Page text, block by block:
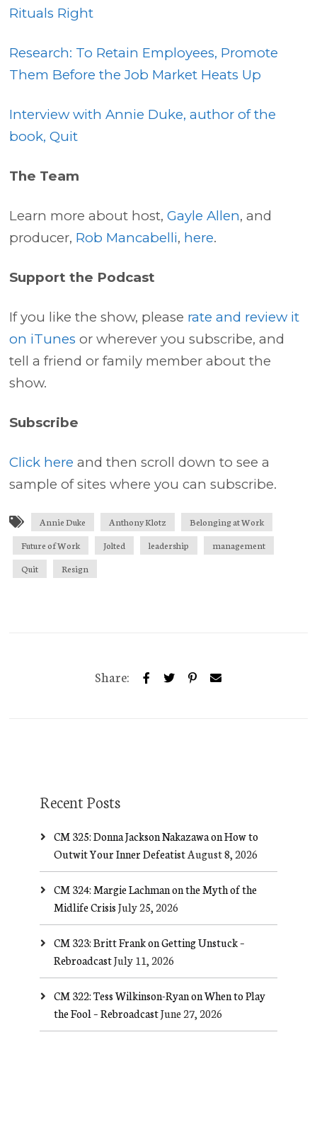
Rituals Right
Research: To Retain Employees, Promote
Them Before the Job Market Heats Up
Interview with Annie Duke, author of the
book, Quit
The Team
Learn more about host,Gayle Allen, and
producer, Rob Mancabelli, here.
Support the Podcast
If you like the show, please rate and review it
on iTunes or wherever you subscribe, and
tell a friend or family member about the
show.
Subscribe
Click here and then scroll down to see a
sample of sites where you can subscribe.
Annie Duke Anthony Klotz
Belonging at Work
Future of Work
Jolted leadership
management
Quit
Resign
Share:
Recent Posts
CM 325: Donna Jackson Nakazawa on How to
Outwit Your Inner Defeatist August 8, 2026
CM 324: Margie Lachman on the Myth of the
Midlife CrisisJuly 25, 2026
CM 323: Britt Frank on Getting Unstuck –
RebroadcastJuly 11, 2026
CM 322: Tess Wilkinson-Ryan on When to Play
the Fool – RebroadcastJune 27, 2026